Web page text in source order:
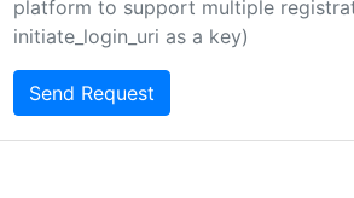
platform to support multiple
initiate_login_uri as a key)
Send Request